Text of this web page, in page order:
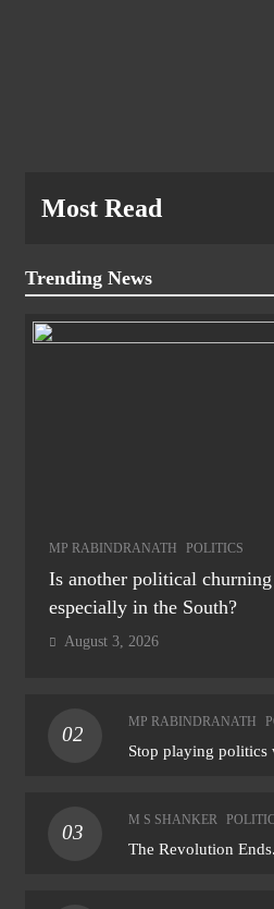
Most Read
Trending News
MP RABINDRANATH POLITICS
Is another political
especially in the South?
August 3, 2026
02
MP RABINDRANATH
Stop playing politics
03
M S SHANKER
The Revolution